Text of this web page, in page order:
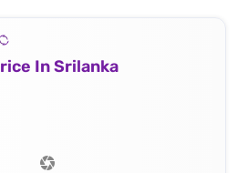
In Srilanka